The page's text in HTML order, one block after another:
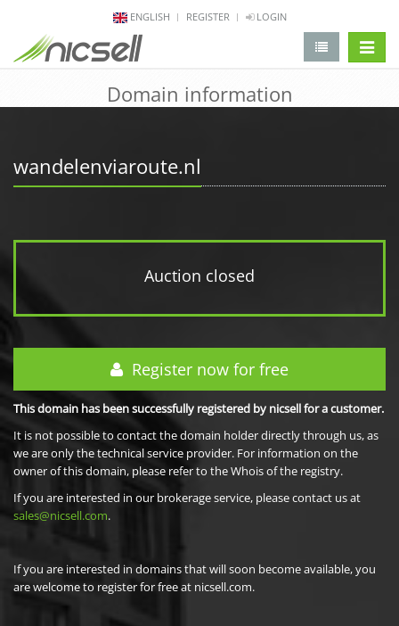
ENGLISH REGISTER LOGIN
Domain information
wandelenviaroute.nl
Auction closed
Register now for free
This domain has been successfully registered by nicsell for a customer.
It is not possible to contact the domain holder directly through us, as
we are only the technical service provider. For information on the
owner of this domain, please refer to the Whois of the registry.
If you are interested in our brokerage service, please contact us at
sales@nicsell.com.
If you are interested in domains that will soon become available, you
are welcome to register for free at nicsell.com.